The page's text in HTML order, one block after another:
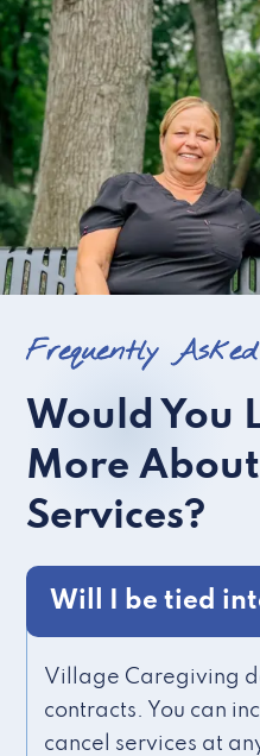
Frequently Asked
Would You
More
Services?
Will I be tied
Village Caregiving
contracts. You can
cancel services at